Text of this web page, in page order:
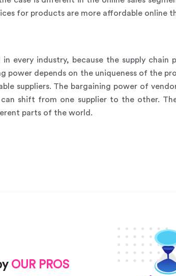
for products are more affordable online
every industry, because the supply chain
power depends on the uniqueness of the
suppliers. The bargaining power of
can shift from one supplier to the other.
parts of the world.
OUR PROS